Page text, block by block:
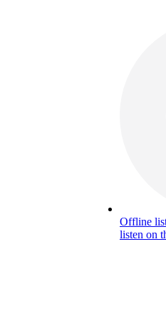
Offline
listen on